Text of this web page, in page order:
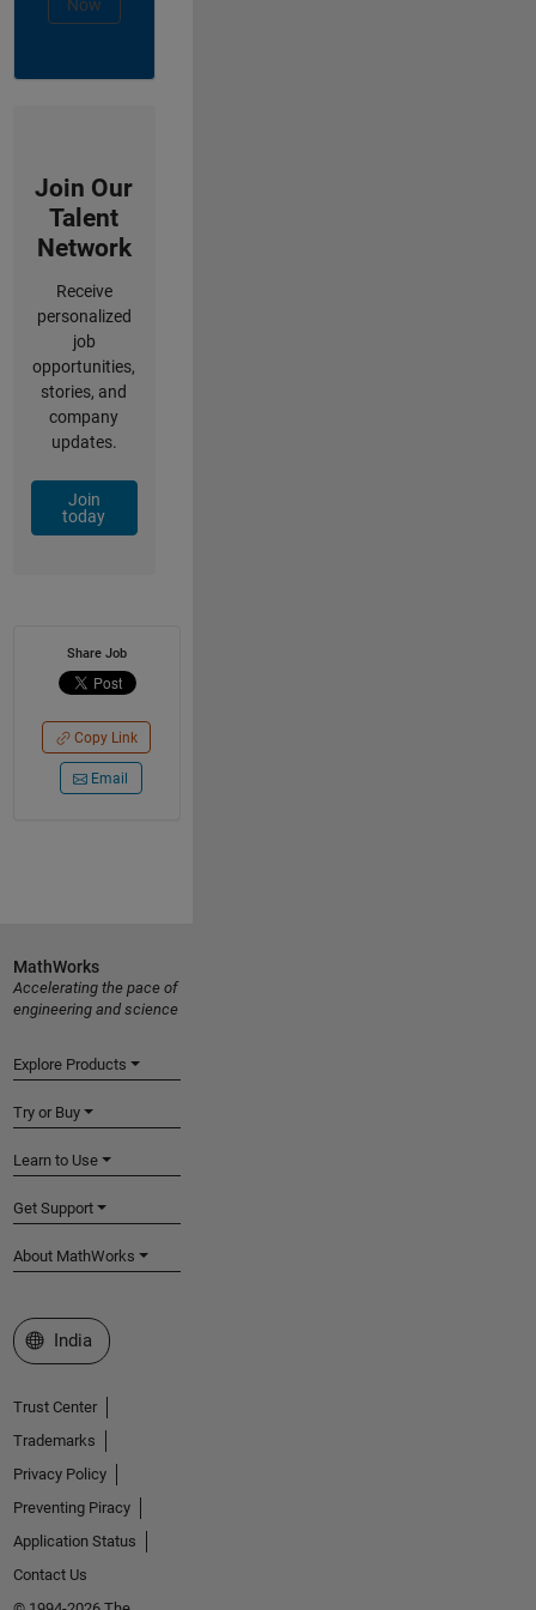
Now
Join Our
Talent
Network
Receive
personalized
job
opportunities,
stories, and
company
updates.
Join
today
Share Job
Copy Link
Email
MathWorks
Accelerating the pace of
engineering and science
Explore Products
Try or Buy
Learn to Use
Get Support
About MathWorks
Select a Web Site
India
Trust Center
Trademarks
Privacy Policy
Preventing Piracy
Application Status
Contact Us